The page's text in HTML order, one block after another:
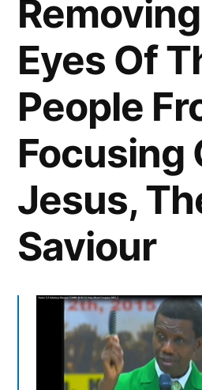
Eyes Of
People
Focusing
Jesus,
Saviour